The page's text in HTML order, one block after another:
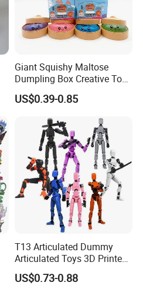
Giant Squishy Maltose
Dumpling Box Creative Toy
From China
US$0.39-0.85
T13 Articulated Dummy
Articulated Toys 3D Printed
Dummy Multi-Jointed
Movable Robot
US$0.73-0.88